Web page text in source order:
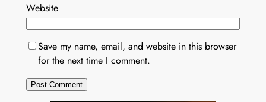
Website
Save my name, email, and website in this browser
for the next time I comment.